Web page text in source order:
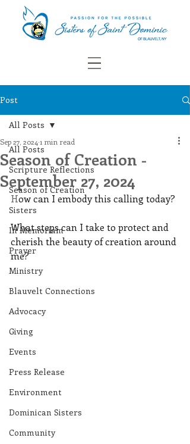
Post
All Posts
Scripture Reflections
Season of Creation
Sisters
In Memoriam
Prayer
Ministry
Blauvelt Connections
Advocacy
Giving
Events
Press Release
Environment
Dominican Sisters
Community
All Posts
Season of Creation -
September 27, 2024
Sep 27, 2024 1 min read
How can I embody this calling today?
What steps can I take to protect and
cherish the beauty of creation around
me?